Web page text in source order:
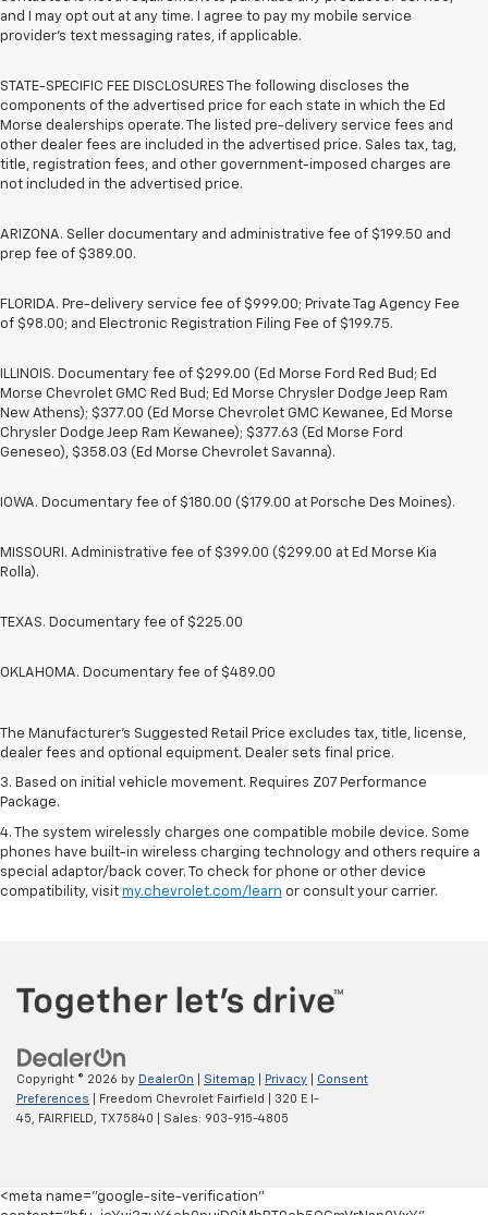
and I may opt out at any time. I agree to pay my mobile service
provider’s text messaging rates, if applicable.
STATE-SPECIFIC FEE DISCLOSURES The following discloses the
components of the advertised price for each state in which the Ed
Morse dealerships operate. The listed pre-delivery service fees and
other dealer fees are included in the advertised price. Sales tax, tag,
title, registration fees, and other government-imposed charges are
not included in the advertised price.
ARIZONA. Seller documentary and administrative fee of $199.50 and
prep fee of $389.00.
FLORIDA. Pre-delivery service fee of $999.00; Private Tag Agency Fee
of $98.00; and Electronic Registration Filing Fee of $199.75.
ILLINOIS. Documentary fee of $299.00 (Ed Morse Ford Red Bud; Ed
Morse Chevrolet GMC Red Bud; Ed Morse Chrysler Dodge Jeep Ram
New Athens); $377.00 (Ed Morse Chevrolet GMC Kewanee, Ed Morse
Chrysler Dodge Jeep Ram Kewanee); $377.63 (Ed Morse Ford
Geneseo), $358.03 (Ed Morse Chevrolet Savanna).
IOWA. Documentary fee of $180.00 ($179.00 at Porsche Des Moines).
MISSOURI. Administrative fee of $399.00 ($299.00 at Ed Morse Kia
Rolla).
TEXAS. Documentary fee of $225.00
OKLAHOMA. Documentary fee of $489.00
The Manufacturer's Suggested Retail Price excludes tax, title, license,
dealer fees and optional equipment. Dealer sets final price.
1. The Manufacturer’s Suggested Retail Price excludes tax, title, license,
2. On a closed course only. Based on initial vehicle movement. Requires
available Z07 Performance Package.
3. Based on initial vehicle movement. Requires Z07 Performance
Package.
4. The system wirelessly charges one compatible mobile device. Some
phones have built-in wireless charging technology and others require a
special adaptor/back cover. To check for phone or other device
compatibility, visit my.chevrolet.com/learn or consult your carrier.
Copyright © 2026 by DealerOn Sitemap Privacy
Consent
Preferences | Freedom Chevrolet Fairfield
320 E I-
45,
FAIRFIELD, TX75840 | Sales: 903-915-4805
<meta name="google-site-verification"